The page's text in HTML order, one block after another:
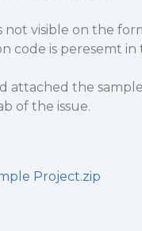
not visible on the
code is peresemt in
attached the
of the issue.
Project.zip